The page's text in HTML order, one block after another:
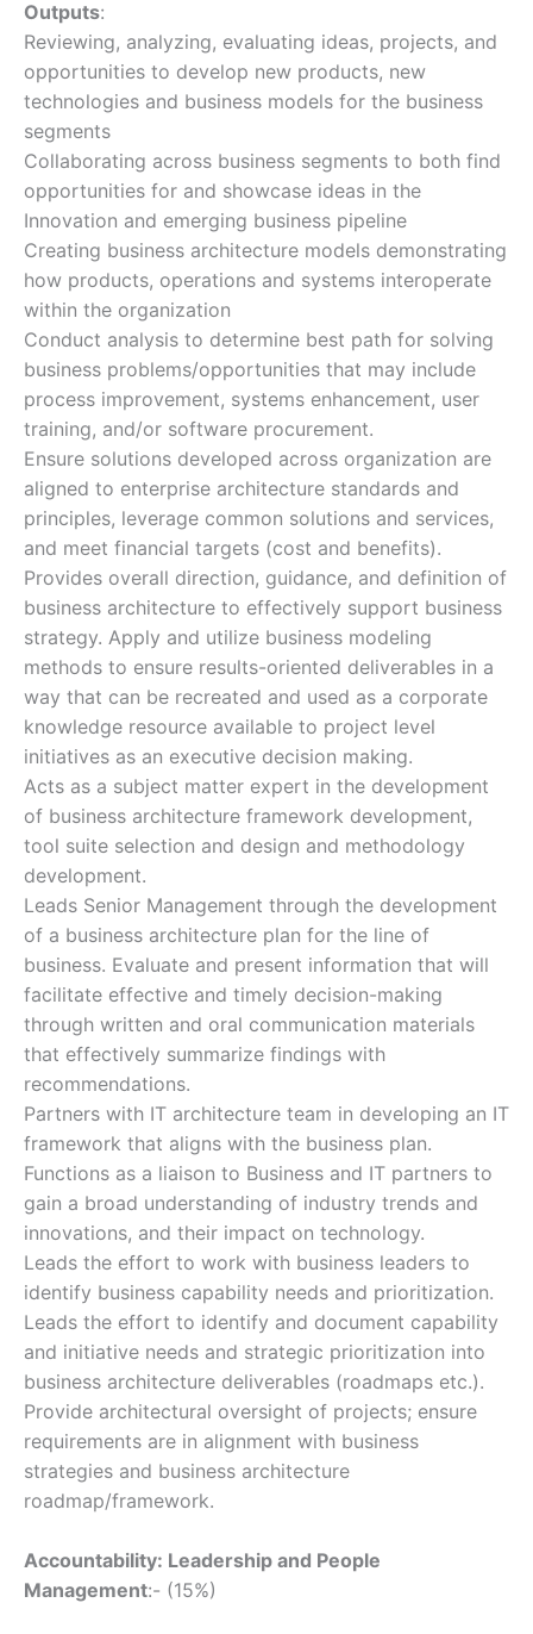
Outputs:
Reviewing, analyzing, evaluating ideas, projects, and
opportunities to develop new products, new
technologies and business models for the business
segments
Collaborating across business segments to both find
opportunities for and showcase ideas in the
Innovation and emerging business pipeline
Creating business architecture models demonstrating
how products, operations and systems interoperate
within the organization
Conduct analysis to determine best path for solving
business problems/opportunities that may include
process improvement, systems enhancement, user
training, and/or software procurement.
Ensure solutions developed across organization are
aligned to enterprise architecture standards and
principles, leverage common solutions and services,
and meet financial targets (cost and benefits).
Provides overall direction, guidance, and definition of
business architecture to effectively support business
strategy. Apply and utilize business modeling
methods to ensure results-oriented deliverables in a
way that can be recreated and used as a corporate
knowledge resource available to project level
initiatives as an executive decision making.
Acts as a subject matter expert in the development
of business architecture framework development,
tool suite selection and design and methodology
development.
Leads Senior Management through the development
of a business architecture plan for the line of
business. Evaluate and present information that will
facilitate effective and timely decision-making
through written and oral communication materials
that effectively summarize findings with
recommendations.
Partners with IT architecture team in developing an IT
framework that aligns with the business plan.
Functions as a liaison to Business and IT partners to
gain a broad understanding of industry trends and
innovations, and their impact on technology.
Leads the effort to work with business leaders to
identify business capability needs and prioritization.
Leads the effort to identify and document capability
and initiative needs and strategic prioritization into
business architecture deliverables (roadmaps etc.).
Provide architectural oversight of projects; ensure
requirements are in alignment with business
strategies and business architecture
roadmap/framework.
Accountability: Leadership and People
Management:- (15%)